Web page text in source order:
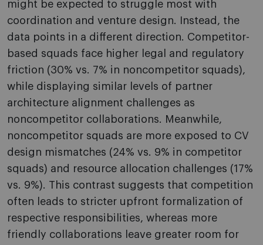
might be expected to struggle most with
coordination and venture design. Instead, the
data points in a different direction. Competitor-
based squads face higher legal and regulatory
friction (30% vs. 7% in noncompetitor squads),
while displaying similar levels of partner
architecture alignment challenges as
noncompetitor collaborations. Meanwhile,
noncompetitor squads are more exposed to CV
design mismatches (24% vs. 9% in competitor
squads) and resource allocation challenges (17%
vs. 9%). This contrast suggests that competition
often leads to stricter upfront formalization of
respective responsibilities, whereas more
friendly collaborations leave greater room for